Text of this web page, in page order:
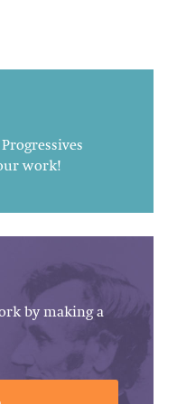
work!
by making a